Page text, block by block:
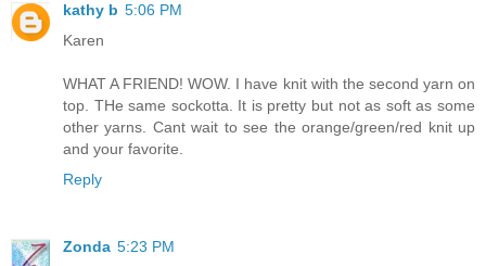
kathy b 5:06 PM
Karen
WHAT A FRIEND! WOW. I have knit with the second yarn on
top. THe same sockotta. It is pretty but not as soft as some
other yarns. Cant wait to see the orange/green/red knit up
and your favorite.
Reply
Zonda 5:23 PM